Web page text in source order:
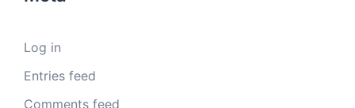
Log in
Entries feed
Comments feed